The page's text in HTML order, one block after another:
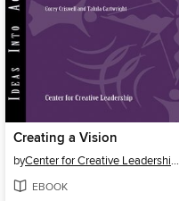
Creating a Vision
by Center for Creative Leadership (CCL)
EBOOK